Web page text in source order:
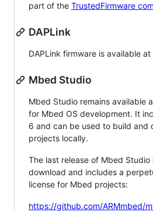
part of the TrustedFirmware
DAPLink
DAPLink firmware is available at
Mbed Studio
Mbed Studio remains available
for Mbed OS development. It
6 and can be used to build and
projects locally.
The last release of Mbed Studio
download and includes a
license for Mbed projects:
https://github.com/ARMmbed/